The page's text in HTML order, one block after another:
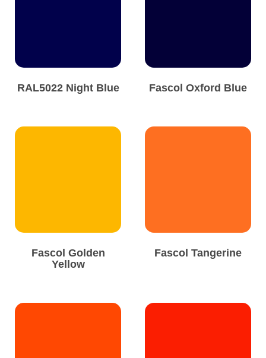
RAL5022 Night Blue Fascol Oxford Blue
Fascol Golden
Yellow
Fascol Tangerine